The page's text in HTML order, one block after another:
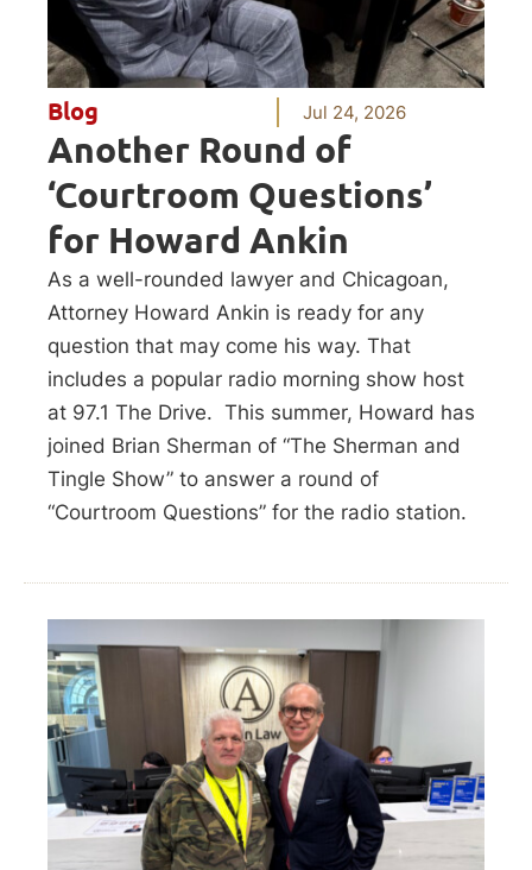
Blog Jul 24, 2026
Another Round of
‘Courtroom Questions’
for Howard Ankin
As a well-rounded lawyer and Chicagoan,
Attorney Howard Ankin is ready for any
question that may come his way. That
includes a popular radio morning show host
at 97.1 The Drive. This summer, Howard has
joined Brian Sherman of “The Sherman and
Tingle Show” to answer a round of
“Courtroom Questions” for the radio station.